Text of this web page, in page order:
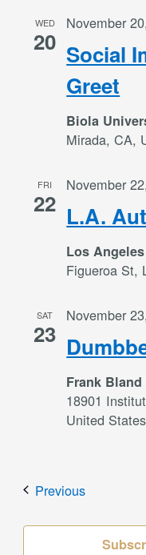
WED
20 Social
Greet
November
Biola
Mirada, CA,
FRI
22 L.A.
November
Los
Figueroa St,
SAT
23
November
Frank
18901
United States
PreviousEvents